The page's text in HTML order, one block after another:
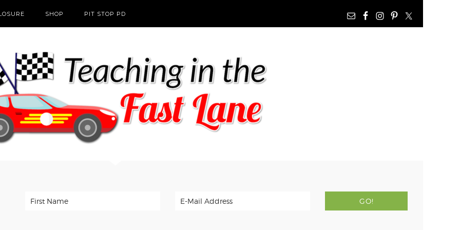
SHOP PIT STOP PD
NAV
WIDGET